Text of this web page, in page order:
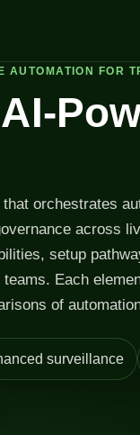
AUTOMATION FOR
orchestrates
across
setup
Each
of
surveillance